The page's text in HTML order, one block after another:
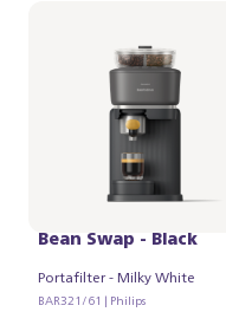
Bean Swap - Black
Portafilter - Milky White
BAR321/61 | Philips